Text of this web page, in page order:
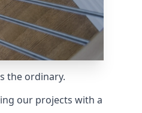
the ordinary.
our projects with a